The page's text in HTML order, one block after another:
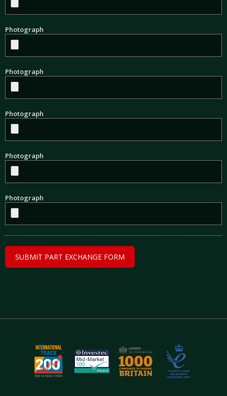
Photograph
Photograph
Photograph
Photograph
Photograph